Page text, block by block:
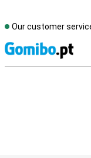
Our customer